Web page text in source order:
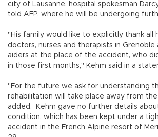
city of Lausanne, hospital spokesman
told AFP, where he will be undergoing
"His family would like to explicitly thank all
doctors, nurses and therapists in Grenoble
aiders at the place of the accident, who
in those first months," Kehm said in a
"For the future we ask for understanding
rehabilitation will take place away from
added. Kehm gave no further details
condition, which has been kept under a
accident in the French Alpine resort of